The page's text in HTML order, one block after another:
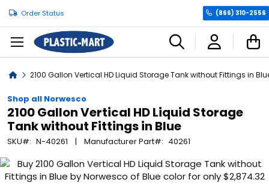
Order Status (866) 310-2556
Home2100 Gallon Vertical HD Liquid Storage Tank without Fittings in
Shop all Norwesco
2100 Gallon Vertical HD Liquid Storage
Tank without Fittings in Blue
SKU N-40261 Manufacturer Part 40261
Skip
to